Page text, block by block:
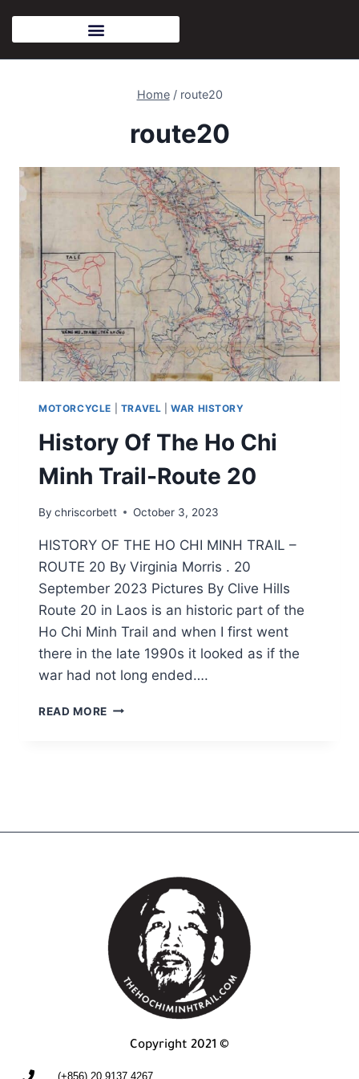
Home / route20
route20
MOTORCYCLE TRAVEL |WAR HISTORY
History Of The Ho Chi
Minh Trail-Route 20
By chriscorbett October 3, 2023
HISTORY OF THE HO CHI MINH TRAIL –
ROUTE 20 By Virginia Morris . 20
September 2023 Pictures By Clive Hills
Route 20 in Laos is an historic part of the
Ho Chi Minh Trail and when I first went
there in the late 1990s it looked as if the
war had not long ended….
READ MORE
Copyright 2021 ©
(+856) 20 9137 4267